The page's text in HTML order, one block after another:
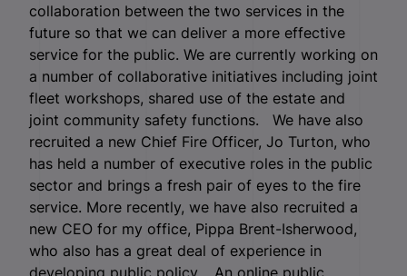
collaboration between the two services in the
future so that we can deliver a more effective
service for the public. We are currently working on
a number of collaborative initiatives including joint
fleet workshops, shared use of the estate and
joint community safety functions. We have also
recruited a new Chief Fire Officer, Jo Turton, who
has held a number of executive roles in the public
sector and brings a fresh pair of eyes to the fire
service. More recently, we have also recruited a
new CEO for my office, Pippa Brent-Isherwood,
who also has a great deal of experience in
developing public policy. An online public